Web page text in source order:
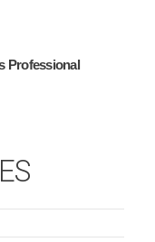
Professional